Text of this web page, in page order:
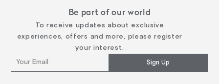
Be part of our world
To receive updates about exclusive
experiences, offers and more, please register
your interest.
Sign Up